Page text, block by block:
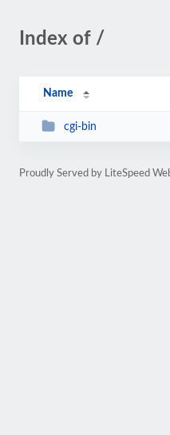
Index of /
Name
cgi-bin
Proudly Served by LiteSpeed